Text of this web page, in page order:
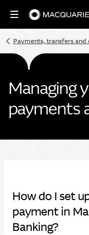
Home
Payments, transfers and
Managing
payments
How do I set
payment in
Banking?